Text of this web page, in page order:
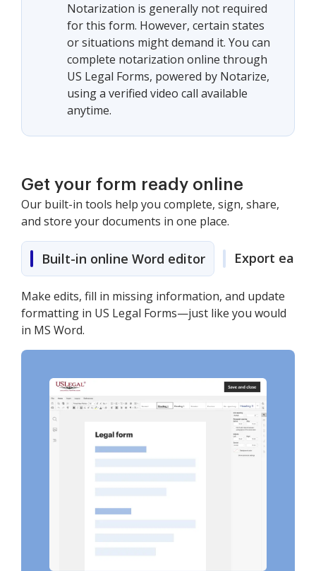
Notarization is generally not required
for this form. However, certain states
or situations might demand it. You can
complete notarization online through
US Legal Forms, powered by Notarize,
using a verified video call available
anytime.
Get your form ready online
Our built-in tools help you complete, sign, share,
and store your documents in one place.
Built-in online Word editor Export easily
Make edits, fill in missing information, and update
formatting in US Legal Forms—just like you would
in MS Word.